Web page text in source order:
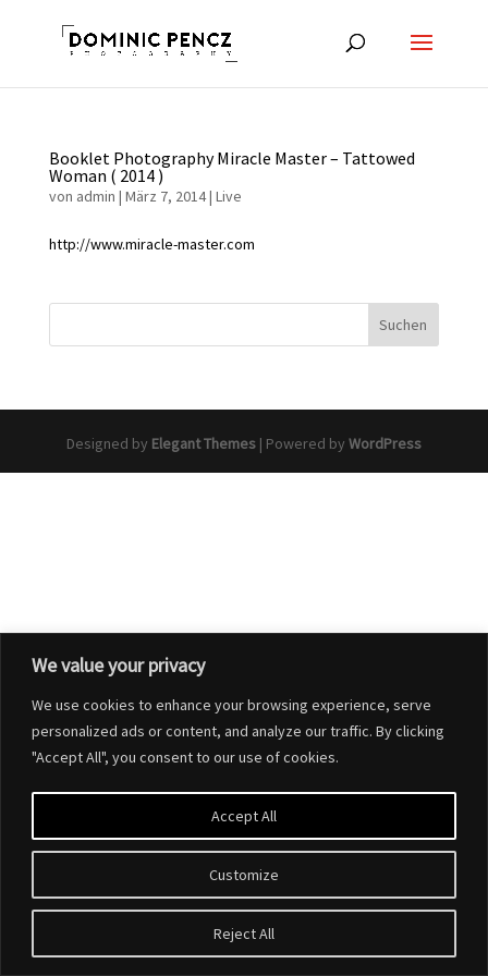
We value your privacy
We use cookies to enhance your browsing experience, serve
personalized ads or content, and analyze our traffic. By clicking
"Accept All", you consent to our use of cookies.
Customize
Reject All
Accept All
Booklet Photography Miracle Master – Tattowed
Woman ( 2014 )
von admin | März 7, 2014| Live
http://www.miracle-master.com
Designed by Elegant Themes| Powered by WordPress